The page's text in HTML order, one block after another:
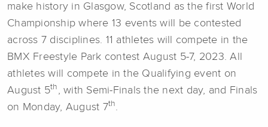
make history in Glasgow, Scotland as the first World
Championship where 13 events will be contested
across 7 disciplines. 11 athletes will compete in the
BMX Freestyle Park contest August 5-7, 2023. All
athletes will compete in the Qualifying event on
August 5th , with Semi-Finals the next day, and Finals
on Monday, August 7th.